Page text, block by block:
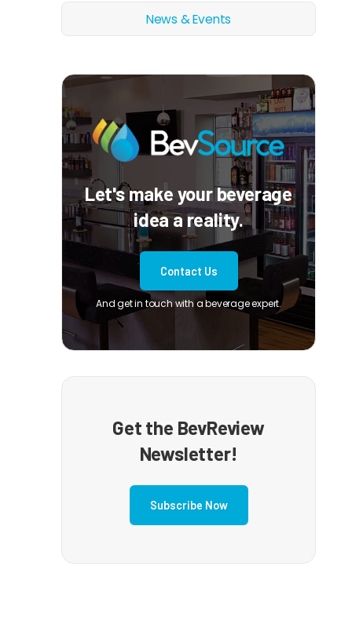
News & Events
Let's make your beverage
idea a reality.
Contact Us
And get in touch with a beverage expert.
Get the BevReview
Newsletter!
Subscribe Now